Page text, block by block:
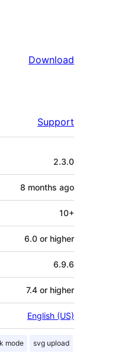
Download
Support
2.3.0
8 months ago
10+
6.0 or higher
6.9.6
7.4 or higher
English (US)
mode svg upload